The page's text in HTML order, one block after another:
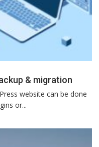
& migration
website can be done
or...